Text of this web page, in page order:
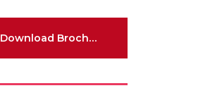
Download Brochure